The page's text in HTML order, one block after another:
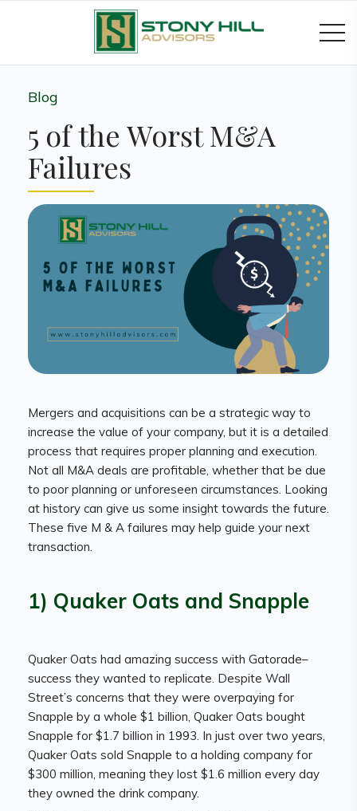
Blog
5 of the Worst M&A
Failures
Mergers and acquisitions can be a strategic way to
increase the value of your company, but it is a detailed
process that requires proper planning and execution.
Not all M&A deals are profitable, whether that be due
to poor planning or unforeseen circumstances. Looking
at history can give us some insight towards the future.
These five M & A failures may help guide your next
transaction.
1) Quaker Oats and Snapple
Quaker Oats had amazing success with Gatorade–
success they wanted to replicate. Despite Wall
Street’s concerns that they were overpaying for
Snapple by a whole $1 billion, Quaker Oats bought
Snapple for $1.7 billion in 1993. In just over two years,
Quaker Oats sold Snapple to a holding company for
$300 million, meaning they lost $1.6 million every day
they owned the drink company.